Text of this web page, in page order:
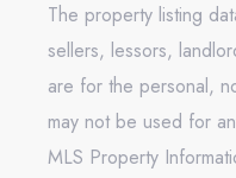
The property listing
sellers, lessors,
are for the personal,
may not be used for
MLS Property